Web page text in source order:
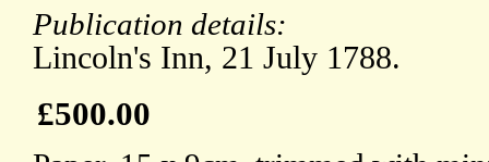
Publication details:
Lincoln's Inn, 21 July 1788.
£500.00